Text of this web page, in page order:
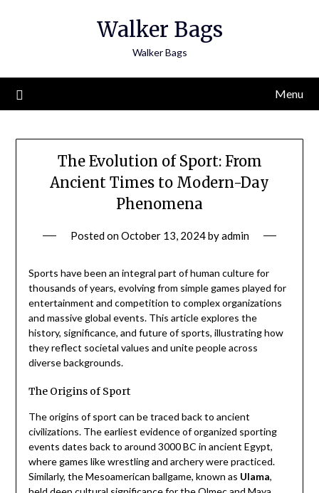
Walker Bags
Walker Bags
Menu
The Evolution of Sport: From
Ancient Times to Modern-Day
Phenomena
Posted onOctober 13, 2024byadmin
Sports have been an integral part of human culture for
thousands of years, evolving from simple games played for
entertainment and competition to complex organizations
and massive global events. This article explores the
history, significance, and future of sports, illustrating how
they reflect societal values and unite people across
diverse backgrounds.
The Origins of Sport
The origins of sport can be traced back to ancient
civilizations. The earliest evidence of organized sporting
events dates back to around 3000 BC in ancient Egypt,
where games like wrestling and archery were practiced.
Similarly, the Mesoamerican ballgame, known as Ulama,